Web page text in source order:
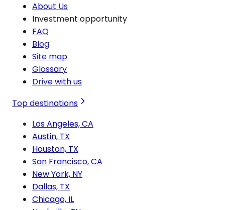
About Us
Investment opportunity
FAQ
Blog
Site map
Glossary
Drive with us
Top destinations
Los Angeles, CA
Austin, TX
Houston, TX
San Francisco, CA
New York, NY
Dallas, TX
Chicago, IL